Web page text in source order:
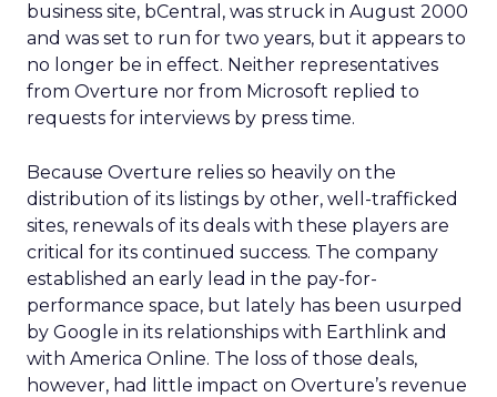
business site, bCentral, was struck in August 2000
and was set to run for two years, but it appears to
no longer be in effect. Neither representatives
from Overture nor from Microsoft replied to
requests for interviews by press time.
Because Overture relies so heavily on the
distribution of its listings by other, well-trafficked
sites, renewals of its deals with these players are
critical for its continued success. The company
established an early lead in the pay-for-
performance space, but lately has been usurped
by Google in its relationships with Earthlink and
with America Online. The loss of those deals,
however, had little impact on Overture’s revenue